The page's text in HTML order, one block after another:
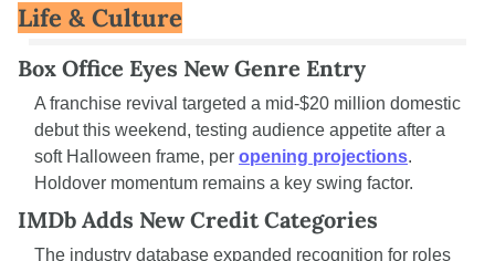
Life & Culture
Box Office Eyes New Genre Entry
A franchise revival targeted a mid-$20 million domestic
debut this weekend, testing audience appetite after a
soft Halloween frame, per opening projections.
Holdover momentum remains a key swing factor.
IMDb Adds New Credit Categories
The industry database expanded recognition for roles